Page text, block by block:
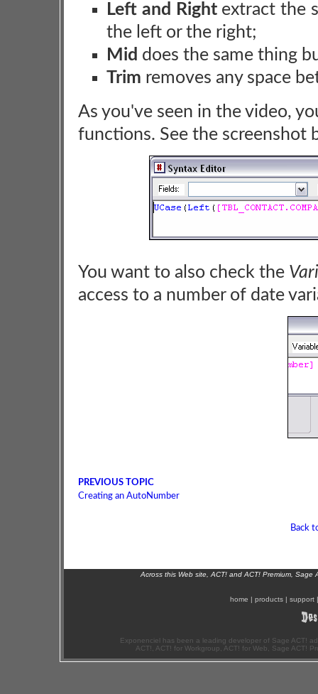
Left and Rightextract the
the left or the right;
Mid does the same thing
Trim removes any space
As you've seen in the video,
functions. See the screenshot
You want to also check the
access to a number of date
PREVIOUS TOPIC
Creating an AutoNumber
Back
Across this Web site, ACT! and ACT! Premium,
home | products | support
Exponenciel has been a leading developer of Sage ACT!
ACT!, ACT! for Workgroup, ACT! for Web, Sage ACT!